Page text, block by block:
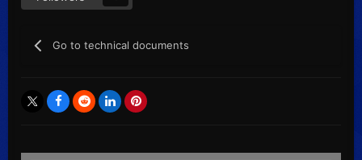
Go to technical documents